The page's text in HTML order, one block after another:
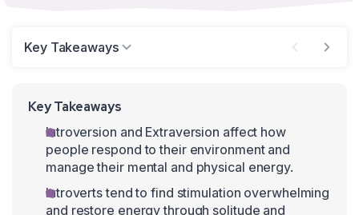
Key Takeaways
Key Takeaways
Introversion and Extraversion affect how
people respond to their environment and
manage their mental and physical energy.
Introverts tend to find stimulation overwhelming
and restore energy through solitude and